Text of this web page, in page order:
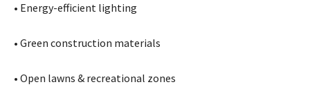
• Energy-efficient lighting
• Green construction materials
• Open lawns & recreational zones